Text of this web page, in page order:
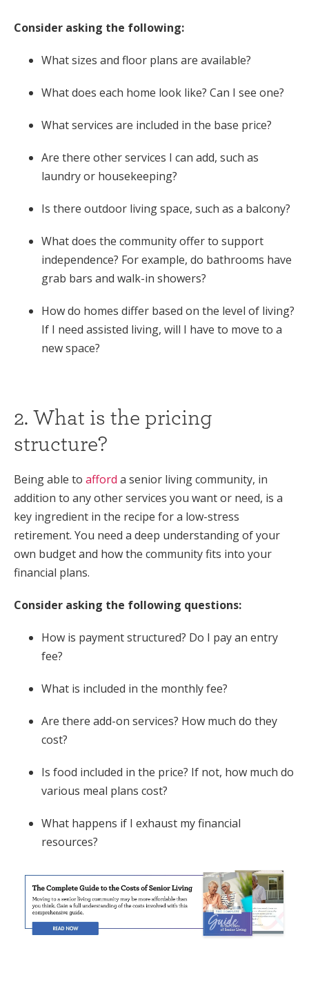
Consider asking the following:
What sizes and floor plans are available?
What does each home look like? Can I see one?
What services are included in the base price?
Are there other services I can add, such as
laundry or housekeeping?
Is there outdoor living space, such as a balcony?
What does the community offer to support
independence? For example, do bathrooms have
grab bars and walk-in showers?
How do homes differ based on the level of living?
If I need assisted living, will I have to move to a
new space?
2. What is the pricing
structure?
Being able to afford a senior living community, in
addition to any other services you want or need, is a
key ingredient in the recipe for a low-stress
retirement. You need a deep understanding of your
own budget and how the community fits into your
financial plans.
Consider asking the following questions:
How is payment structured? Do I pay an entry
fee?
What is included in the monthly fee?
Are there add-on services? How much do they
cost?
Is food included in the price? If not, how much do
various meal plans cost?
What happens if I exhaust my financial
resources?